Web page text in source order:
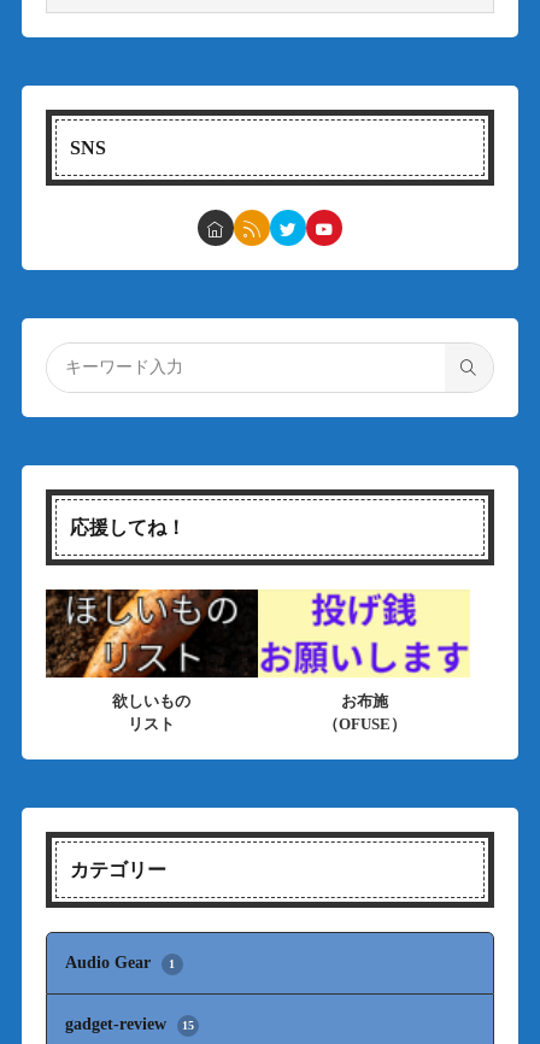
SNS
応援してね！
欲しいもの
リスト
お布施
（OFUSE）
カテゴリー
Audio Gear 1
gadget-review 15